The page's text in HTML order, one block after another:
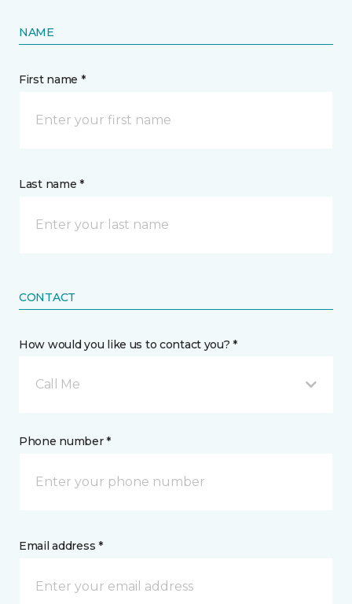
NAME
First name *
Last name *
CONTACT
How would you like us to contact you? *
Call Me
Phone number *
Email address *